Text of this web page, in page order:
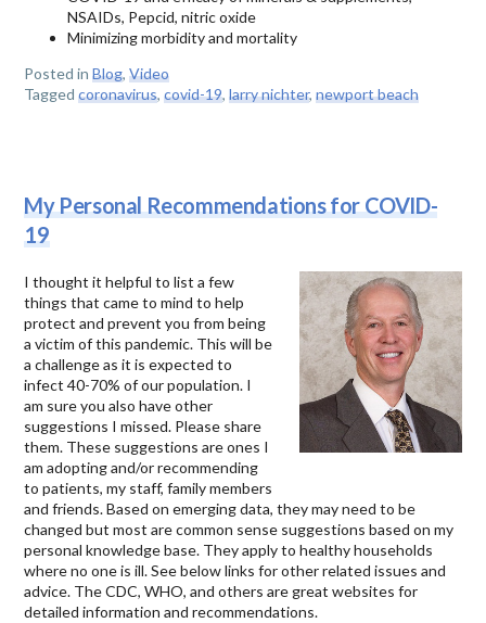
NSAIDs, Pepcid, nitric oxide
Minimizing morbidity and mortality
Posted inBlog,Video
Taggedcoronavirus,covid-19,larry nichter,newport beach
My Personal Recommendations for COVID-
19
I thought it helpful to list a few
things that came to mind to help
protect and prevent you from being
a victim of this pandemic. This will be
a challenge as it is expected to
infect 40-70% of our population. I
am sure you also have other
suggestions I missed. Please share
them. These suggestions are ones I
am adopting and/or recommending
to patients, my staff, family members
and friends. Based on emerging data, they may need to be
changed but most are common sense suggestions based on my
personal knowledge base. They apply to healthy households
where no one is ill. See below links for other related issues and
advice. The CDC, WHO, and others are great websites for
detailed information and recommendations.